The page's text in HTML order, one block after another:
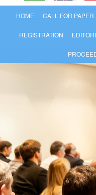
HOME CALL FOR PAPER
REGISTRATION